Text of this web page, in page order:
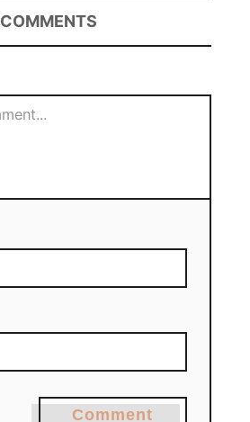
COMMENTS
Comment